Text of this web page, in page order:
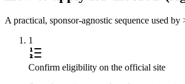
A practical, sponsor-agnostic sequence used
1
Confirm eligibility on the official site